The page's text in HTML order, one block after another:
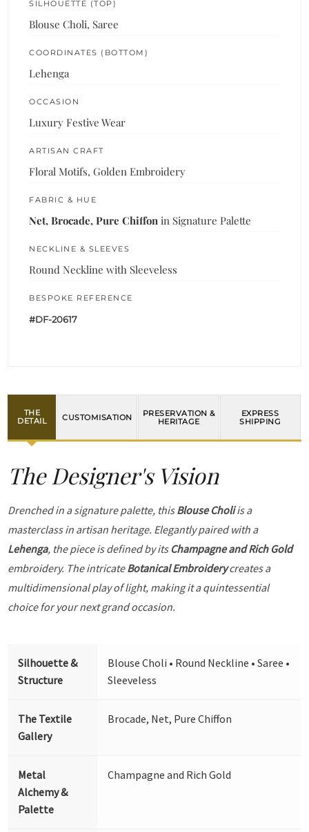
SILHOUETTE (TOP)
Blouse Choli, Saree
COORDINATES (BOTTOM)
Lehenga
OCCASION
Luxury Festive Wear
ARTISAN CRAFT
Floral Motifs, Golden Embroidery
FABRIC & HUE
Net, Brocade, Pure Chiffon in Signature Palette
NECKLINE & SLEEVES
Round Neckline with Sleeveless
BESPOKE REFERENCE
#DF-20617
THE
DETAIL
CUSTOMISATION
PRESERVATION &
HERITAGE
EXPRESS
SHIPPING
The Designer's Vision
Drenched in a signature palette, thisBlouse Choliis a
masterclass in artisan heritage. Elegantly paired with a
Lehenga, the piece is defined by its Champagne and Rich Gold
embroidery. The intricateBotanical Embroiderycreates a
multidimensional play of light, making it a quintessential
choice for your next grand occasion.
Silhouette &
Structure
Blouse Choli • Round Neckline • Saree •
Sleeveless
The Textile
Gallery
Brocade, Net, Pure Chiffon
Metal
Alchemy &
Palette
Champagne and Rich Gold